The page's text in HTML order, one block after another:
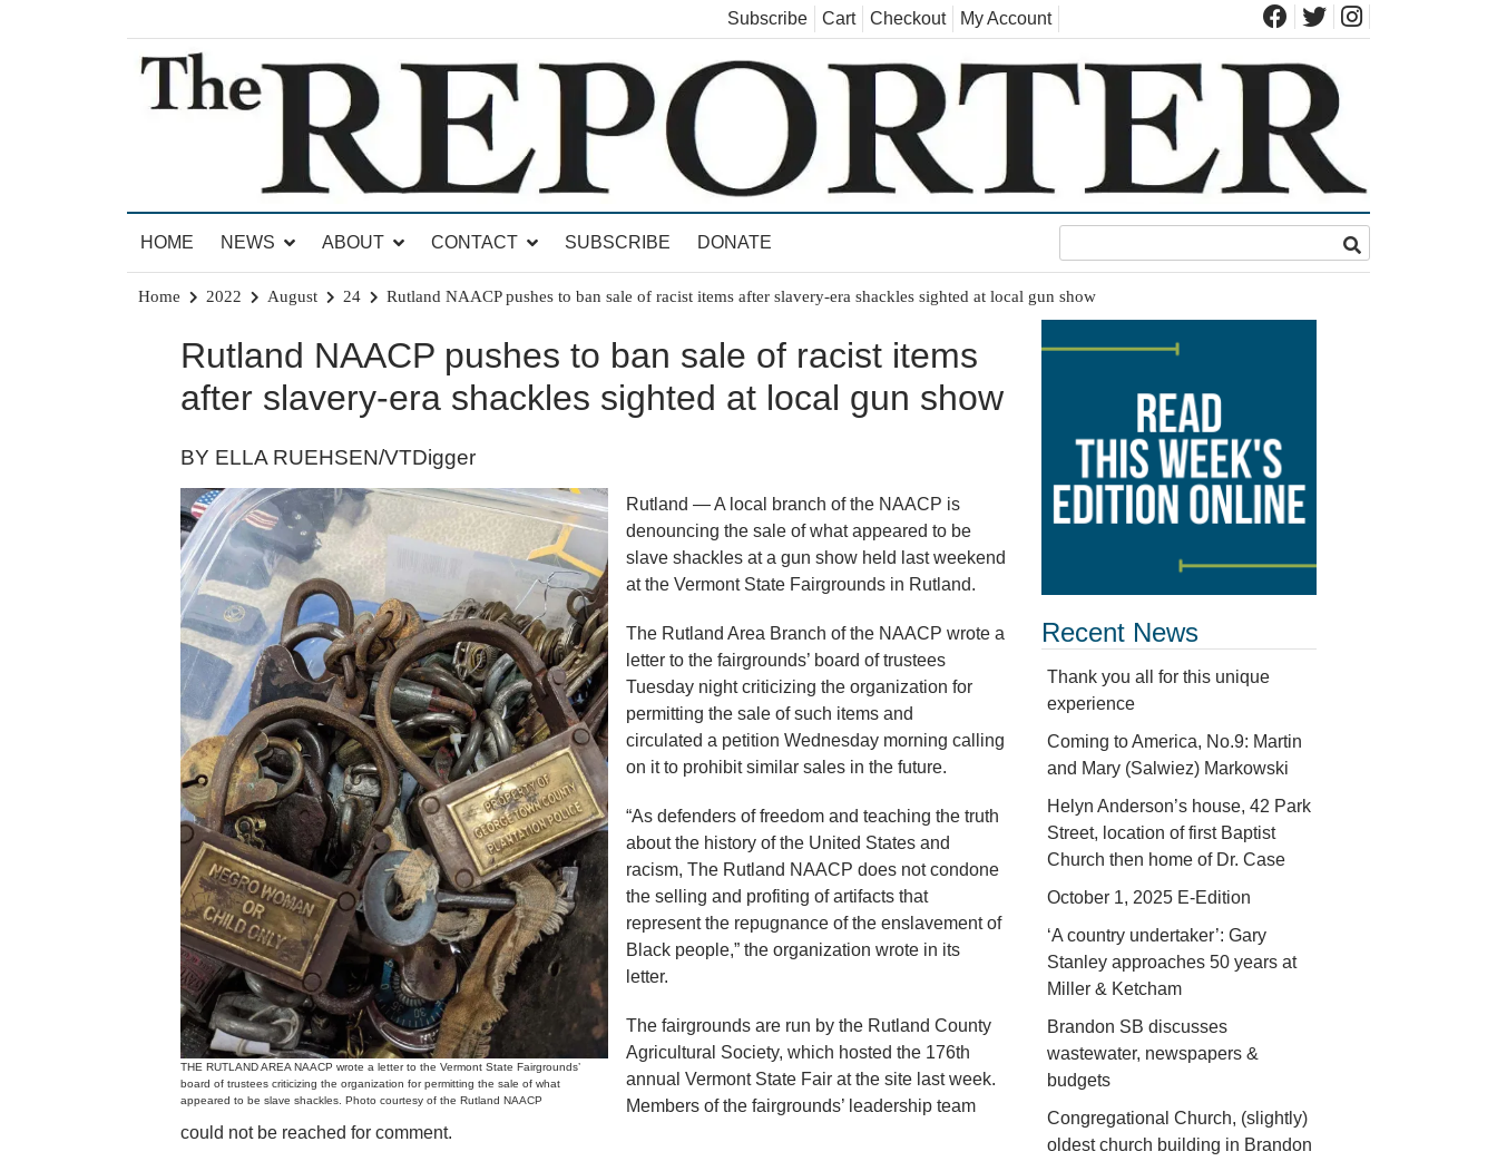
Subscribe Cart Checkout My Account
The Brandon Reporter
HOME
NEWS ABOUT CONTACT SUBSCRIBE DONATE
Home 2022 August 24 Rutland NAACP pushes to ban sale of racist items after slavery-era shackles sighted at local gun show
Rutland NAACP pushes to ban sale of racist items
after slavery-era shackles sighted at local gun show
BY ELLA RUEHSEN/VTDigger
THE RUTLAND AREA NAACP wrote a letter to the Vermont State Fairgrounds’
board of trustees criticizing the organization for permitting the sale of what
appeared to be slave shackles. Photo courtesy of the Rutland NAACP
Rutland — A local branch of the NAACP is
denouncing the sale of what appeared to be
slave shackles at a gun show held last weekend
at the Vermont State Fairgrounds in Rutland.
The Rutland Area Branch of the NAACP wrote a
letter to the fairgrounds’ board of trustees
Tuesday night criticizing the organization for
permitting the sale of such items and
circulated a petition Wednesday morning calling
on it to prohibit similar sales in the future.
“As defenders of freedom and teaching the truth
about the history of the United States and
racism, The Rutland NAACP does not condone
the selling and profiting of artifacts that
represent the repugnance of the enslavement of
Black people,” the organization wrote in its
letter.
The fairgrounds are run by the Rutland County
Agricultural Society, which hosted the 176th
annual Vermont State Fair at the site last week.
Members of the fairgrounds’ leadership team
could not be reached for comment.
Recent News
Thank you all for this unique
experience
Coming to America, No.9: Martin
and Mary (Salwiez) Markowski
Helyn Anderson’s house, 42 Park
Street, location of first Baptist
Church then home of Dr. Case
October 1, 2025 E-Edition
‘A country undertaker’: Gary
Stanley approaches 50 years at
Miller & Ketcham
Brandon SB discusses
wastewater, newspapers &
budgets
Congregational Church, (slightly)
oldest church building in Brandon